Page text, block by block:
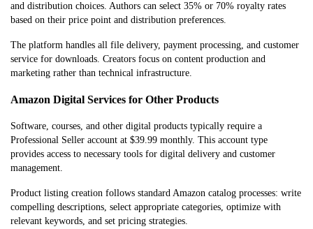
and distribution choices. Authors can select 35% or 70% royalty rates
based on their price point and distribution preferences.
The platform handles all file delivery, payment processing, and customer
service for downloads. Creators focus on content production and
marketing rather than technical infrastructure.
Amazon Digital Services for Other Products
Software, courses, and other digital products typically require a
Professional Seller account at $39.99 monthly. This account type
provides access to necessary tools for digital delivery and customer
management.
Product listing creation follows standard Amazon catalog processes: write
compelling descriptions, select appropriate categories, optimize with
relevant keywords, and set pricing strategies.